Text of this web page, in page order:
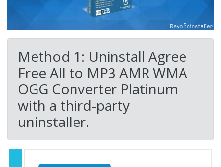
Method 1: Uninstall Agree
Free All to MP3 AMR WMA
OGG Converter Platinum
with a third-party
uninstaller.